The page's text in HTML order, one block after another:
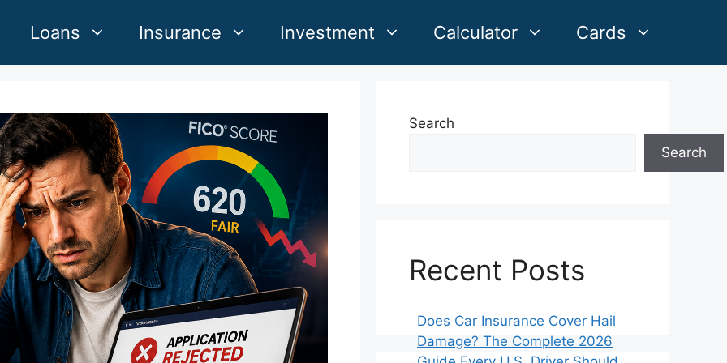
Loans Insurance Investment Calculator Cards
Search
Search
Recent Posts
Does Car Insurance Cover Hail
Damage? The Complete 2026